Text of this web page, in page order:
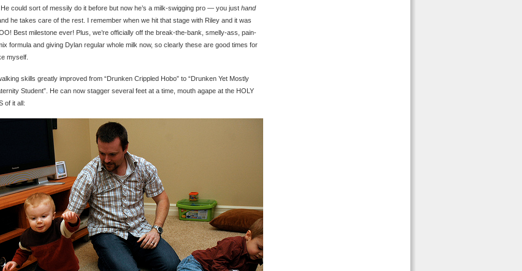
could sort of messily do it before but now he’s a milk-swigging pro — you just hand
he takes care of the rest. I remember when we hit that stage with Riley and it was
Best milestone ever! Plus, we’re officially off the break-the-bank, smelly-ass, pain-
formula and giving Dylan regular whole milk now, so clearly these are good times for
myself.
skills greatly improved from “Drunken Crippled Hobo” to “Drunken Yet Mostly
Student”. He can now stagger several feet at a time, mouth agape at the HOLY
of it all: